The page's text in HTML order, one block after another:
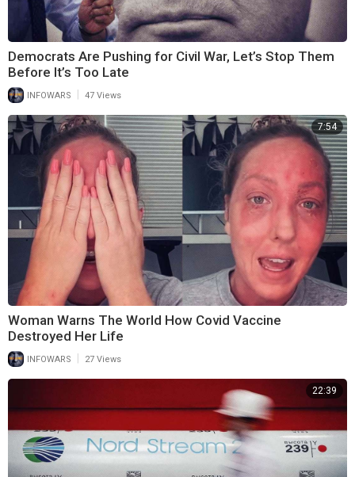
Democrats Are Pushing for Civil War, Let’s Stop Them
Before It’s Too Late
INFOWARS 47 Views
7:54
Woman Warns The World How Covid Vaccine
Destroyed Her Life
INFOWARS 27 Views
22:39